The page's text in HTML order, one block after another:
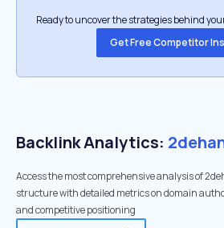
Ready to uncover the strategies behind
Get Free Competitor
Backlink Analytics:
Access the most comprehensive analysis of
structure with detailed metrics on domain
and competitive positioning